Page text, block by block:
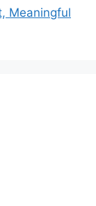
Meaningful